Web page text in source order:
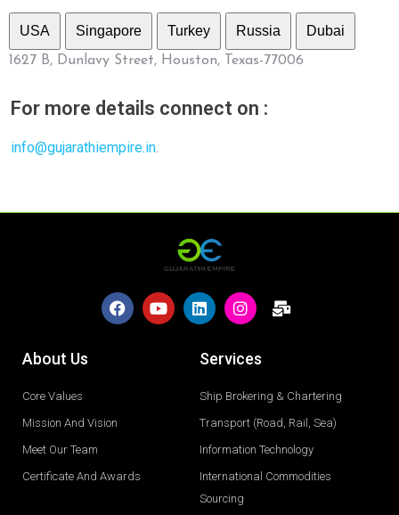
USA Singapore Turkey Russia Dubai
1627 B, Dunlavy Street, Houston, Texas-77006
For more details connect on :
info@gujarathiempire.in.
About Us
Core Values
Mission And Vision
Meet Our Team
Certificate And Awards
Services
Ship Brokering & Chartering
Transport (Road, Rail, Sea)
Information Technology
International Commodities
Sourcing